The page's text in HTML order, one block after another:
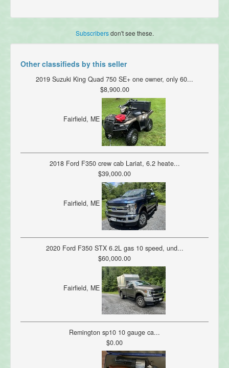
Subscribersdon't see these.
Other classifieds by this seller
2019 Suzuki King Quad 750 SE+ one owner, only 60...
$8,900.00
Fairfield, ME
2018 Ford F350 crew cab Lariat, 6.2 heate...
$39,000.00
Fairfield, ME
2020 Ford F350 STX 6.2L gas 10 speed, und...
$60,000.00
Fairfield, ME
Remington sp10 10 gauge ca...
$0.00